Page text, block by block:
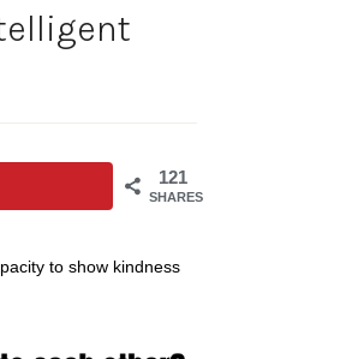
121
SHARES
to show kindness